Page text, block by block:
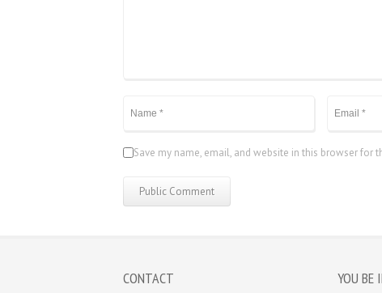
Save my name, email, and website in this browser for
CONTACT YOU BE